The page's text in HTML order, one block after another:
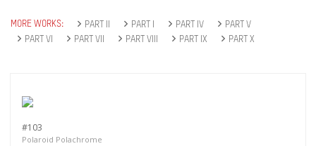
MORE WORKS: PART II PART I PART IV
PART V
PART VI
PART VII PART VIII PART IX PART X
#103
Polaroid Polachrome